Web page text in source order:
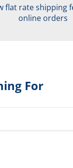
flat rate shipping
online orders
For